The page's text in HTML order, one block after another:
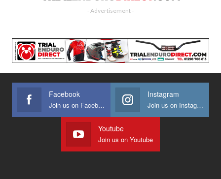
- Advertisement -
Facebook
Join us on Facebook
Instagram
Join us on Instagram
Youtube
Join us on Youtube